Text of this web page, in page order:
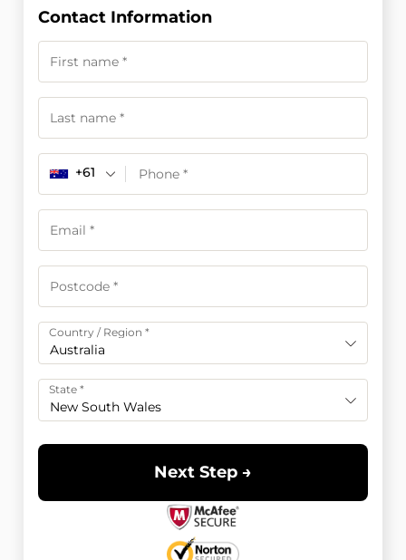
Contact Information
+61
Country / Region *
Australia
State *
New South Wales
Next Step →